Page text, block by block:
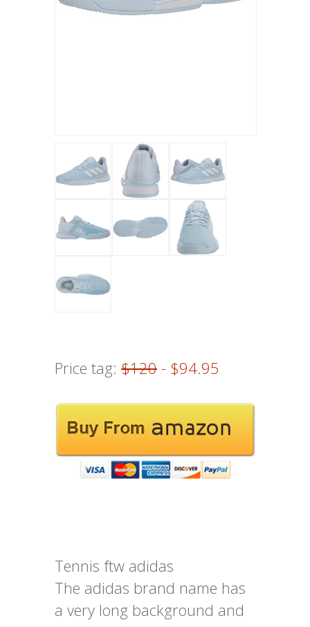
Price tag: $120 - $94.95
Tennis ftw adidas
The adidas brand name has
a very long background and